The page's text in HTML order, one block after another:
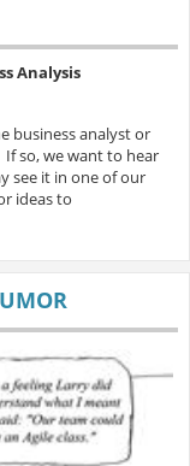
Analysis
business analyst or
so, we want to hear
see it in one of our
ideas to